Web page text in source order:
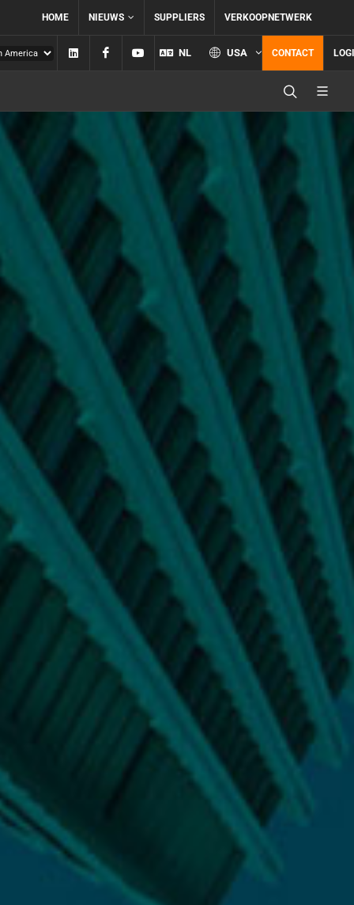
HOME NIEUWS SUPPLIERS VERKOOPNETWERK
Linkedin FacebookYouTube
NL USA CONTACT